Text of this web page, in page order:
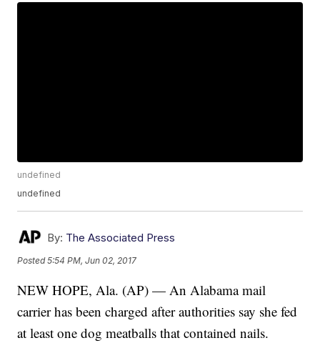
undefined
undefined
By: The Associated Press
Posted5:54 PM, Jun 02, 2017
NEW HOPE, Ala. (AP) — An Alabama mail
carrier has been charged after authorities say she fed
at least one dog meatballs that contained nails.